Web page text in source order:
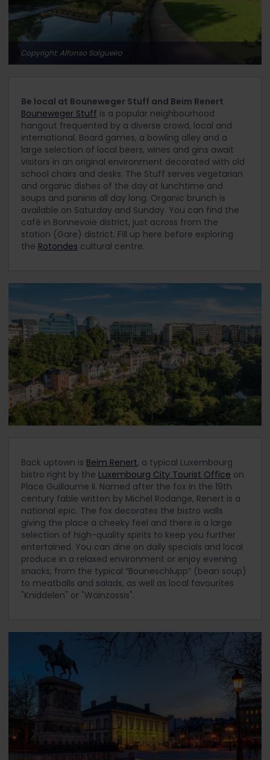
Copyright: Alfonso Salgueiro
Be local at Bouneweger Stuff and Beim Renert
Bouneweger Stuff is a popular neighbourhood
hangout frequented by a diverse crowd, local and
international. Board games, a bowling alley and a
large selection of local beers, wines and gins await
visitors in an original environment decorated with old
school chairs and desks. The Stuff serves vegetarian
and organic dishes of the day at lunchtime and
soups and paninis all day long. Organic brunch is
available on Saturday and Sunday. You can find the
café in Bonnevoie district, just across from the
station (Gare) district. Fill up here before exploring
the Rotondes cultural centre.
Back uptown is Beim Renert, a typical Luxembourg
bistro right by the Luxembourg City Tourist Office on
Place Guillaume II. Named after the fox in the 19th
century fable written by Michel Rodange, Renert is a
national epic. The fox decorates the bistro walls
giving the place a cheeky feel and there is a large
selection of high-quality spirits to keep you further
entertained. You can dine on daily specials and local
produce in a relaxed environment or enjoy evening
snacks, from the typical “Bouneschlupp” (bean soup)
to meatballs and salads, as well as local favourites
"Kniddelen" or "Wäinzossis".